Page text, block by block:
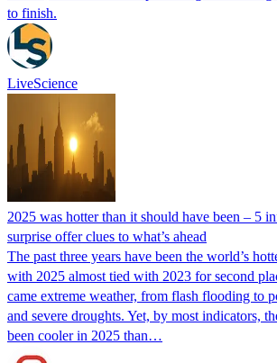
to finish.
LiveScience
2025 was hotter than it should have been – 5
surprise offer clues to what’s ahead
The past three years have been the world’s
with 2025 almost tied with 2023 for second
came extreme weather, from flash flooding to
and severe droughts. Yet, by most indicators,
been cooler in 2025 than…